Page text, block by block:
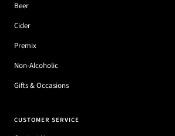
Beer
Cider
Premix
Non-Alcoholic
Gifts & Occasions
CUSTOMER SERVICE